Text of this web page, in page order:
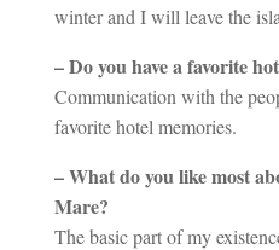
winter and I will leave the
– Do you have a favorite
Communication with the
favorite hotel memories.
– What do you like most
Mare?
The basic part of my